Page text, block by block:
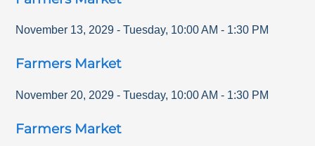
November 13, 2029 - Tuesday, 10:00 AM - 1:30 PM
Farmers Market
November 20, 2029 - Tuesday, 10:00 AM - 1:30 PM
Farmers Market